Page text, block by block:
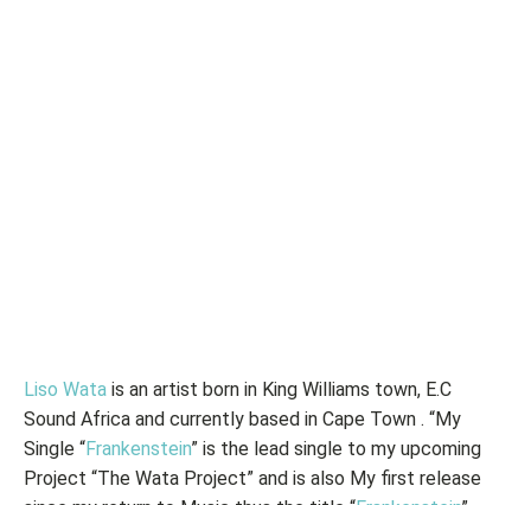
Liso Wata is an artist born in King Williams town, E.C
Sound Africa and currently based in Cape Town . “My
Single “Frankenstein” is the lead single to my upcoming
Project “The Wata Project” and is also My first release